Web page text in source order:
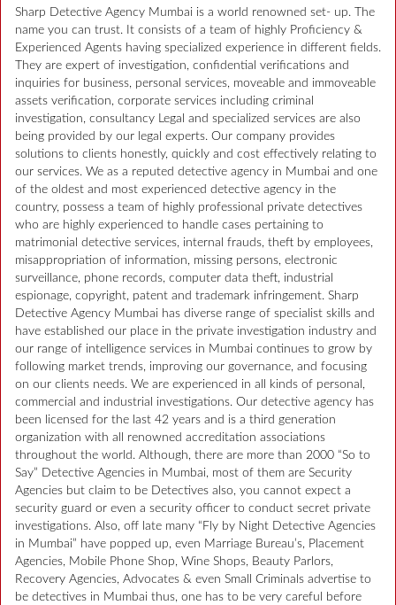
Sharp Detective Agency Mumbai is a world renowned set- up. The
name you can trust. It consists of a team of highly Proficiency &
Experienced Agents having specialized experience in different fields.
They are expert of investigation, confidential verifications and
inquiries for business, personal services, moveable and immoveable
assets verification, corporate services including criminal
investigation, consultancy Legal and specialized services are also
being provided by our legal experts. Our company provides
solutions to clients honestly, quickly and cost effectively relating to
our services. We as a reputed detective agency in Mumbai and one
of the oldest and most experienced detective agency in the
country, possess a team of highly professional private detectives
who are highly experienced to handle cases pertaining to
matrimonial detective services, internal frauds, theft by employees,
misappropriation of information, missing persons, electronic
surveillance, phone records, computer data theft, industrial
espionage, copyright, patent and trademark infringement. Sharp
Detective Agency Mumbai has diverse range of specialist skills and
have established our place in the private investigation industry and
our range of intelligence services in Mumbai continues to grow by
following market trends, improving our governance, and focusing
on our clients needs. We are experienced in all kinds of personal,
commercial and industrial investigations. Our detective agency has
been licensed for the last 42 years and is a third generation
organization with all renowned accreditation associations
throughout the world. Although, there are more than 2000 “So to
Say” Detective Agencies in Mumbai, most of them are Security
Agencies but claim to be Detectives also, you cannot expect a
security guard or even a security officer to conduct secret private
investigations. Also, off late many “Fly by Night Detective Agencies
in Mumbai” have popped up, even Marriage Bureau’s, Placement
Agencies, Mobile Phone Shop, Wine Shops, Beauty Parlors,
Recovery Agencies, Advocates & even Small Criminals advertise to
be detectives in Mumbai thus, one has to be very careful before